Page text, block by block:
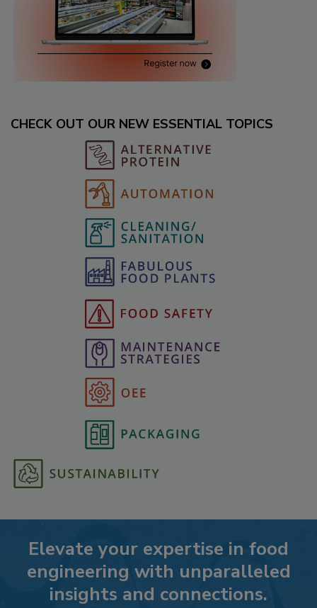
CHECK OUT OUR NEW ESSENTIAL TOPICS
Elevate your expertise in food
engineering with unparalleled
insights and connections.